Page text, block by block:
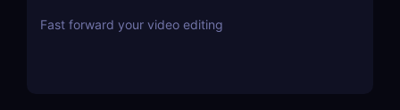
Fast forward your video editing